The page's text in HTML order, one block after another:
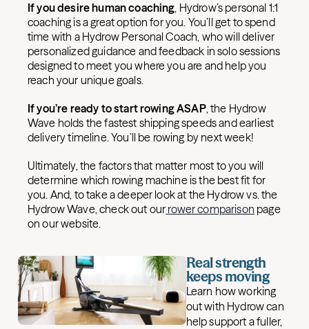
If you desire human coaching, Hydrow’s personal 1:1
coaching is a great option for you. You’ll get to spend
time with a Hydrow Personal Coach, who will deliver
personalized guidance and feedback in solo sessions
designed to meet you where you are and help you
reach your unique goals.
If you’re ready to start rowing ASAP, the Hydrow
Wave holds the fastest shipping speeds and earliest
delivery timeline. You’ll be rowing by next week!
Ultimately, the factors that matter most to you will
determine which rowing machine is the best fit for
you. And, to take a deeper look at the Hydrow vs. the
Hydrow Wave, check out our rower comparison page
on our website.
Real strength
keeps moving
Learn how working
out with Hydrow can
help support a fuller,